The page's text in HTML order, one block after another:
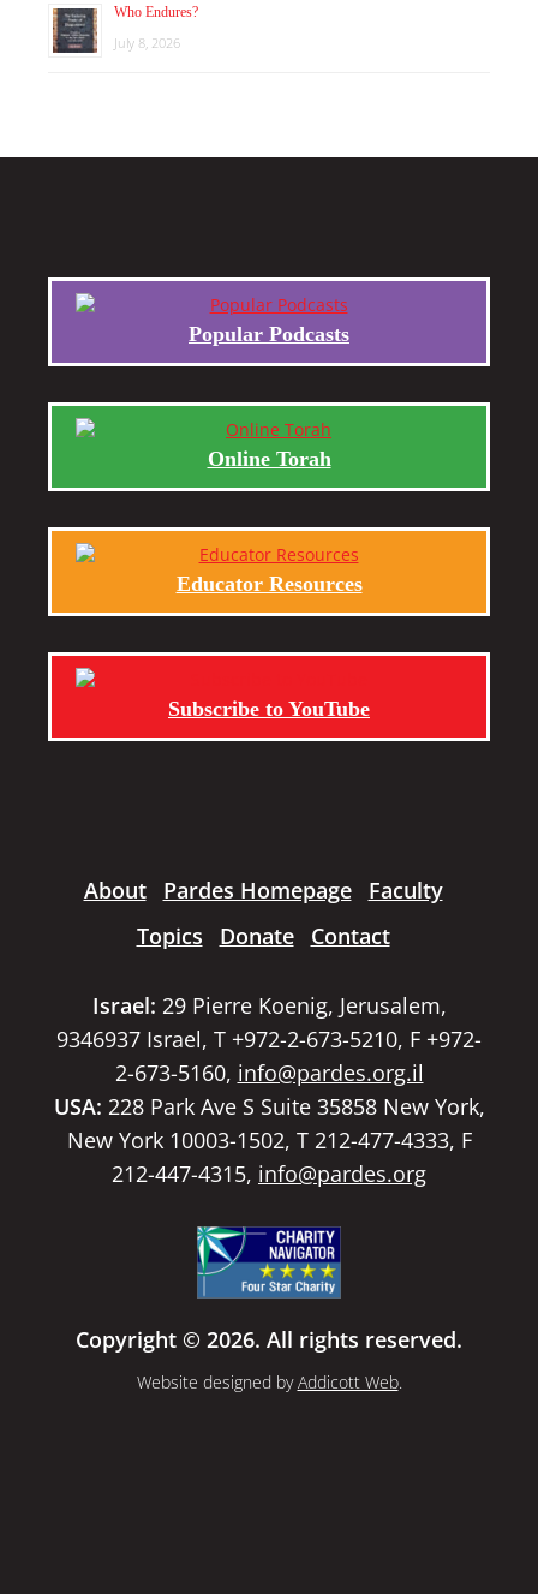
Who Endures?
July 8, 2026
Popular Podcasts
Online Torah
Educator Resources
Subscribe to YouTube
About Pardes Homepage
Faculty
Topics
Donate Contact
Israel: 29 Pierre Koenig, Jerusalem,
9346937 Israel, T +972-2-673-5210, F +972-
2-673-5160, info@pardes.org.il
USA: 228 Park Ave S Suite 35858 New York,
New York 10003-1502, T 212-477-4333, F
212-447-4315, info@pardes.org
Copyright © 2026. All rights reserved.
Website designed byAddicott Web.